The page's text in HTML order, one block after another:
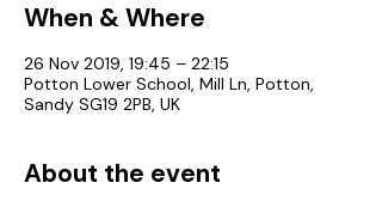
When & Where
26 Nov 2019, 19:45 – 22:15
Potton Lower School, Mill Ln, Potton,
Sandy SG19 2PB, UK
About the event